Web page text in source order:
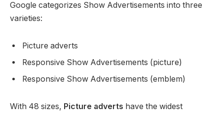
Google categorizes Show Advertisements into three
varieties:
Picture adverts
Responsive Show Advertisements (picture)
Responsive Show Advertisements (emblem)
With 48 sizes, Picture adverts have the widest